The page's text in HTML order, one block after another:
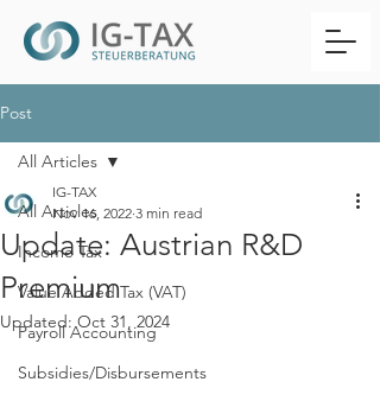
Post
All Articles
Income Tax
Value Added Tax (VAT)
Payroll Accounting
Subsidies/Disbursements
All Articles
Update: Austrian R&D
Premium
IG-TAX
Nov 16, 2022 3 min read
Updated:Oct 31, 2024